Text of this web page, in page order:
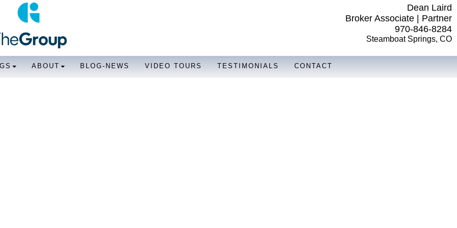
Dean Laird
Broker Associate | Partner
970-846-8284
Steamboat Springs, CO
ABOUT BLOG-NEWS VIDEO TOURS TESTIMONIALS CONTACT